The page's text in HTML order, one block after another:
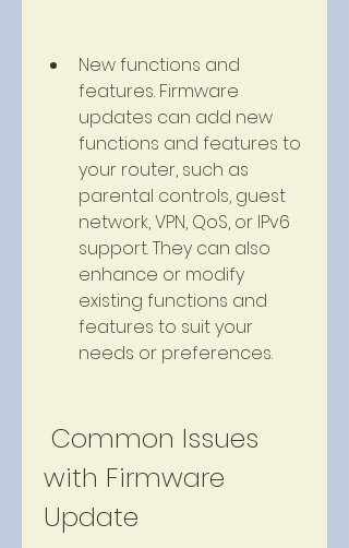
New functions and
features. Firmware
updates can add new
functions and features to
your router, such as
parental controls, guest
network, VPN, QoS, or IPv6
support. They can also
enhance or modify
existing functions and
features to suit your
needs or preferences.
with Firmware
Update